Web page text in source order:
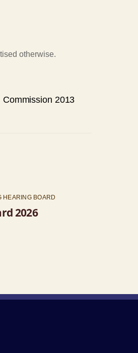
otherwise.
Commission 2013
HEARING BOARD
2026